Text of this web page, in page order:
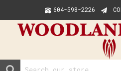
604-598-2226